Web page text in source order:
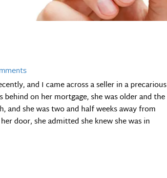
and I came across a seller in a precarious
on her mortgage, she was older and the
and she was two and half weeks away from
door, she admitted she knew she was in